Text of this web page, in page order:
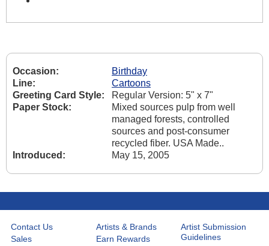
Occasion:
Birthday
Line:
Cartoons
Greeting Card Style:
Regular Version: 5" x 7"
Paper Stock:
Mixed sources pulp from well
managed forests, controlled
sources and post-consumer
recycled fiber. USA Made..
Introduced:
May 15, 2005
Contact Us
Sales
Artists & Brands
Earn Rewards
Artist Submission
Guidelines